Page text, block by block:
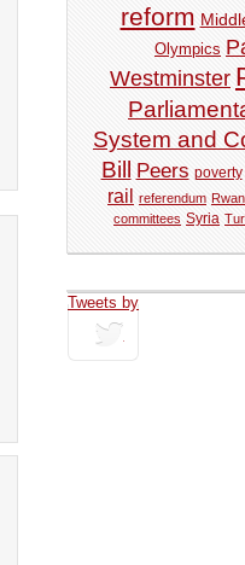
reform
Olympics
Westminster
System and
Bill Peers poverty
rail referendum
committees Syria
Tweets by